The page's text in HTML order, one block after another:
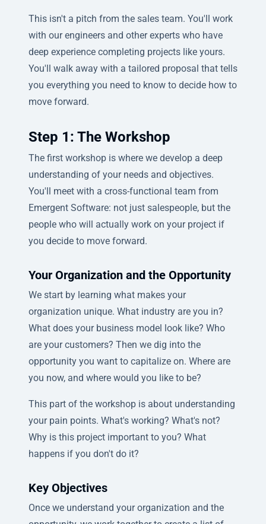
This isn't a pitch from the sales team. You'll work
with our engineers and other experts who have
deep experience completing projects like yours.
You'll walk away with a tailored proposal that tells
you everything you need to know to decide how to
move forward.
Step 1: The Workshop
The first workshop is where we develop a deep
understanding of your needs and objectives.
You'll meet with a cross-functional team from
Emergent Software: not just salespeople, but the
people who will actually work on your project if
you decide to move forward.
Your Organization and the Opportunity
We start by learning what makes your
organization unique. What industry are you in?
What does your business model look like? Who
are your customers? Then we dig into the
opportunity you want to capitalize on. Where are
you now, and where would you like to be?
This part of the workshop is about understanding
your pain points. What's working? What's not?
Why is this project important to you? What
happens if you don't do it?
Key Objectives
Once we understand your organization and the